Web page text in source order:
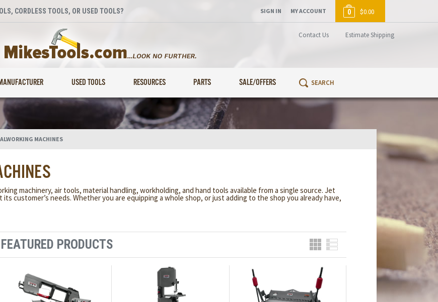
CORDLESS TOOLS, OR USED TOOLS?
Contact Us Estimate Shipping
USED TOOLS RESOURCES PARTS SALE/OFFERS
SIGN IN MY ACCOUNT 0 $0.00
MACHINES
machinery, air tools, material handling, workholding, and hand tools available from a single source. Jet
customer’s needs. Whether you are equipping a whole shop, or just adding to the shop you already have,
FEATURED PRODUCTS Grid